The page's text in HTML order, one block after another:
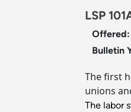
LSP
Offered:
Bulletin
The first
unions
The labor